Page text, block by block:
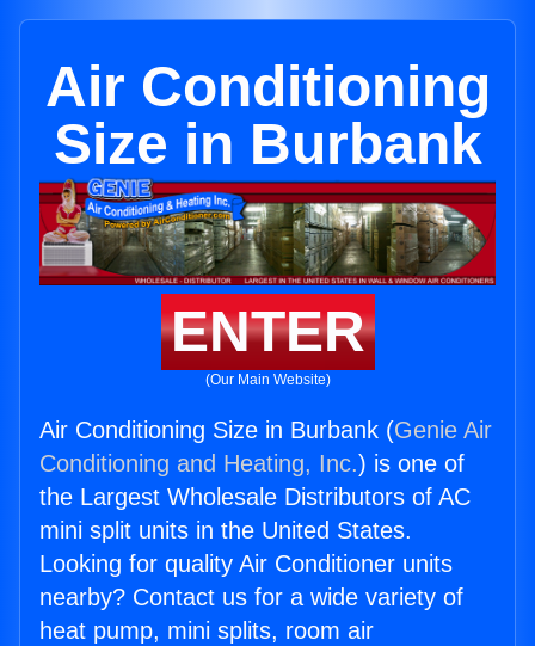
Air Conditioning
Size in Burbank
ENTER
(Our Main Website)
Air Conditioning Size in Burbank (Genie Air
Conditioning and Heating, Inc.) is one of
the Largest Wholesale Distributors of AC
mini split units in the United States.
Looking for quality Air Conditioner units
nearby? Contact us for a wide variety of
heat pump, mini splits, room air